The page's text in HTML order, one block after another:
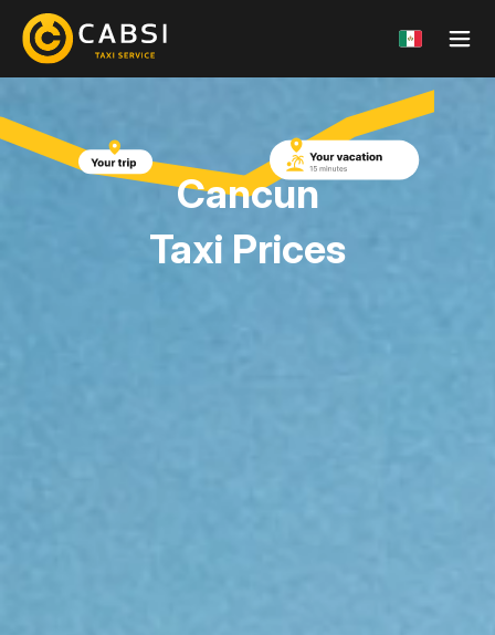
Cancun
Taxi Prices